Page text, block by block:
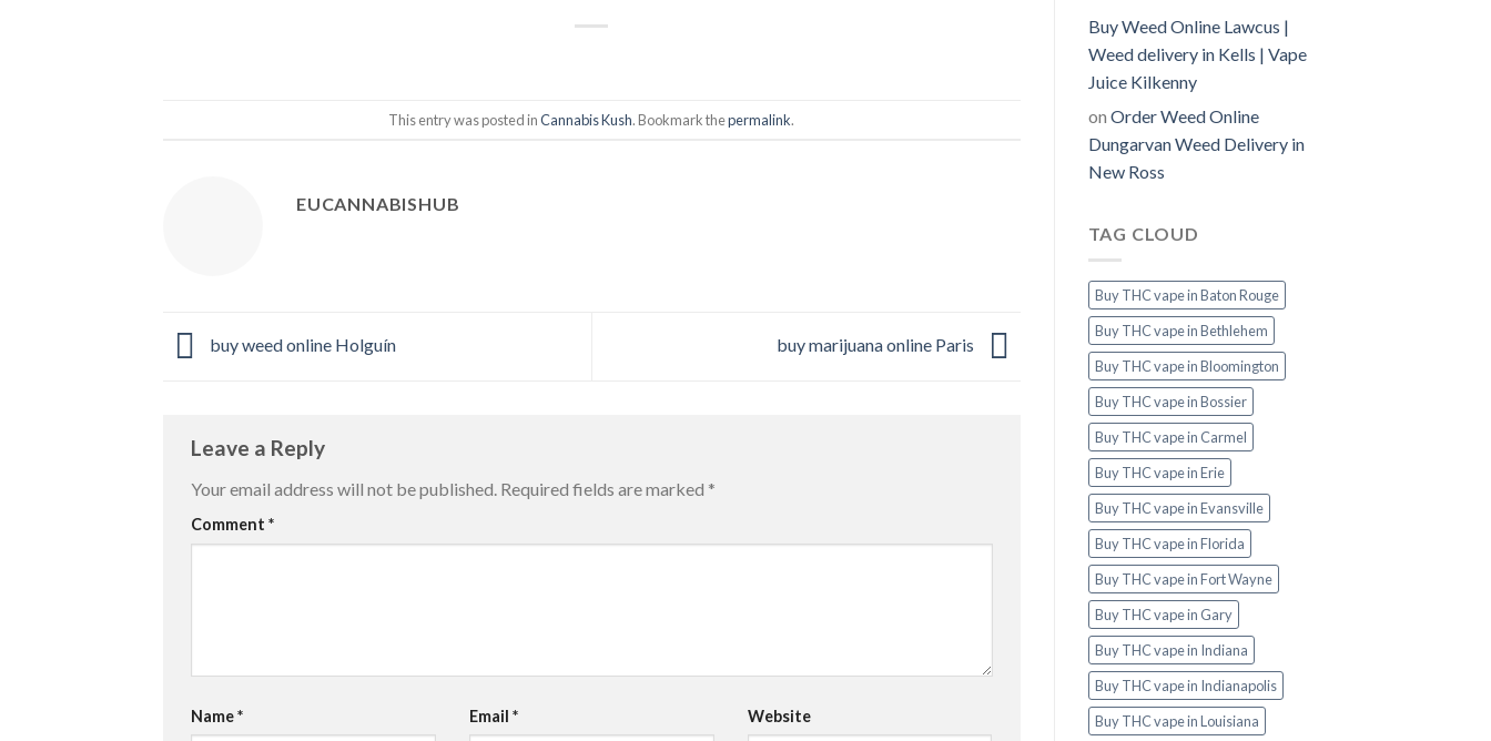
This entry was posted inCannabis Kush. Bookmark thepermalink.
EUCANNABISHUB
buy weed online Holguín buy marijuana online Paris
Leave a Reply
Your email address will not be published. Required fields are marked *
Comment *
Name* Email * Website
Buy Weed Online Lawcus |
Weed delivery in Kells | Vape
Juice Kilkenny
on Order Weed Online
Dungarvan Weed Delivery in
New Ross
TAG CLOUD
Buy THC vape in Baton Rouge
Buy THC vape in Bethlehem
Buy THC vape in Bloomington
Buy THC vape in Bossier
Buy THC vape in Carmel
Buy THC vape in Erie
Buy THC vape in Evansville
Buy THC vape in Florida
Buy THC vape in Fort Wayne
Buy THC vape in Gary
Buy THC vape in Indiana
Buy THC vape in Indianapolis
Buy THC vape in Louisiana